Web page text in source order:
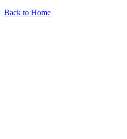
Back to Home